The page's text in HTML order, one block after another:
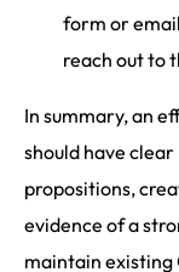
form or
reach out to
In summary, an
should have
propositions,
evidence of a
maintain